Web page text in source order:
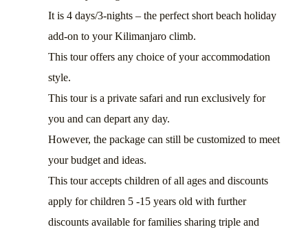
It is 4 days/3-nights – the perfect short beach holiday
add-on to your Kilimanjaro climb.
This tour offers any choice of your accommodation
style.
This tour is a private safari and run exclusively for
you and can depart any day.
However, the package can still be customized to meet
your budget and ideas.
This tour accepts children of all ages and discounts
apply for children 5 -15 years old with further
discounts available for families sharing triple and